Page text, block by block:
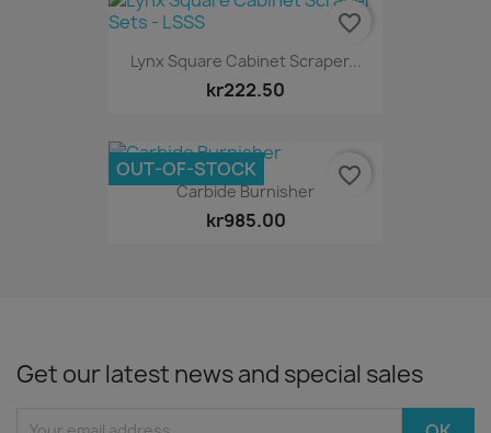
Lynx Square Cabinet Scraper...
kr222.50
favorite_border
Carbide Burnisher
kr985.00
OUT-OF-STOCK favorite_border
Get our latest news and special sales